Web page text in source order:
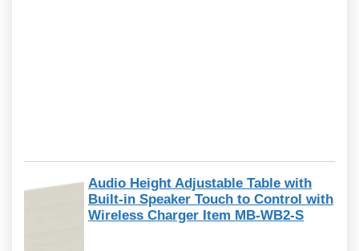
Audio Height Adjustable Table with
Built-in Speaker Touch to Control with
Wireless Charger Item MB-WB2-S